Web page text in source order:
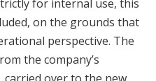
for internal use, this
on the grounds that
perspective. The
the company’s